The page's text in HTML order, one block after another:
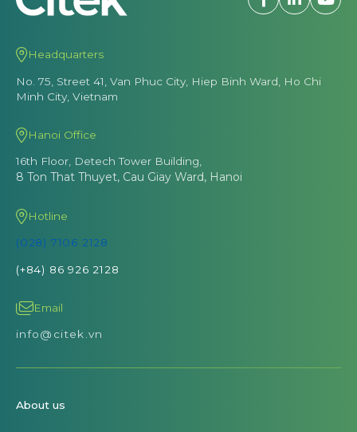
Headquarters
No. 75, Street 41, Van Phuc City, Hiep Binh Ward, Ho Chi
Minh City, Vietnam
Hanoi Office
16th Floor, Detech Tower Building,
8 Ton That Thuyet, Cau Giay Ward, Hanoi
Hotline
(028) 7106 2128
(+84) 86 926 2128
Email
info@citek.vn
About us